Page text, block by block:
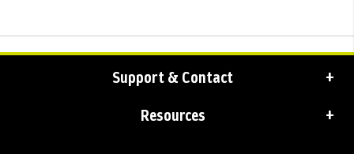
Support & Contact
Resources